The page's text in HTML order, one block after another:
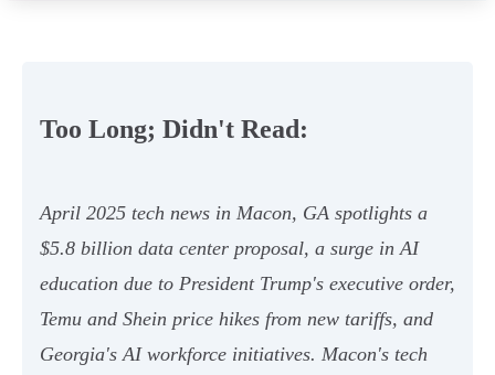
Too Long; Didn't Read:
April 2025 tech news in Macon, GA spotlights a
$5.8 billion data center proposal, a surge in AI
education due to President Trump's executive order,
Temu and Shein price hikes from new tariffs, and
Georgia's AI workforce initiatives. Macon's tech